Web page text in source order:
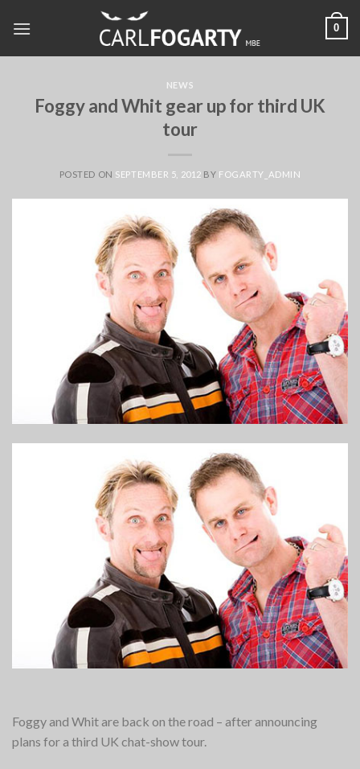
0
NEWS
Foggy and Whit gear up for third UK
tour
POSTED ON SEPTEMBER 5, 2012 BY FOGARTY_ADMIN
Foggy and Whit are back on the road – after announcing
plans for a third UK chat-show tour.